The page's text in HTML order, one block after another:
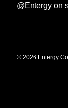
@Entergy on
© 2026 Entergy